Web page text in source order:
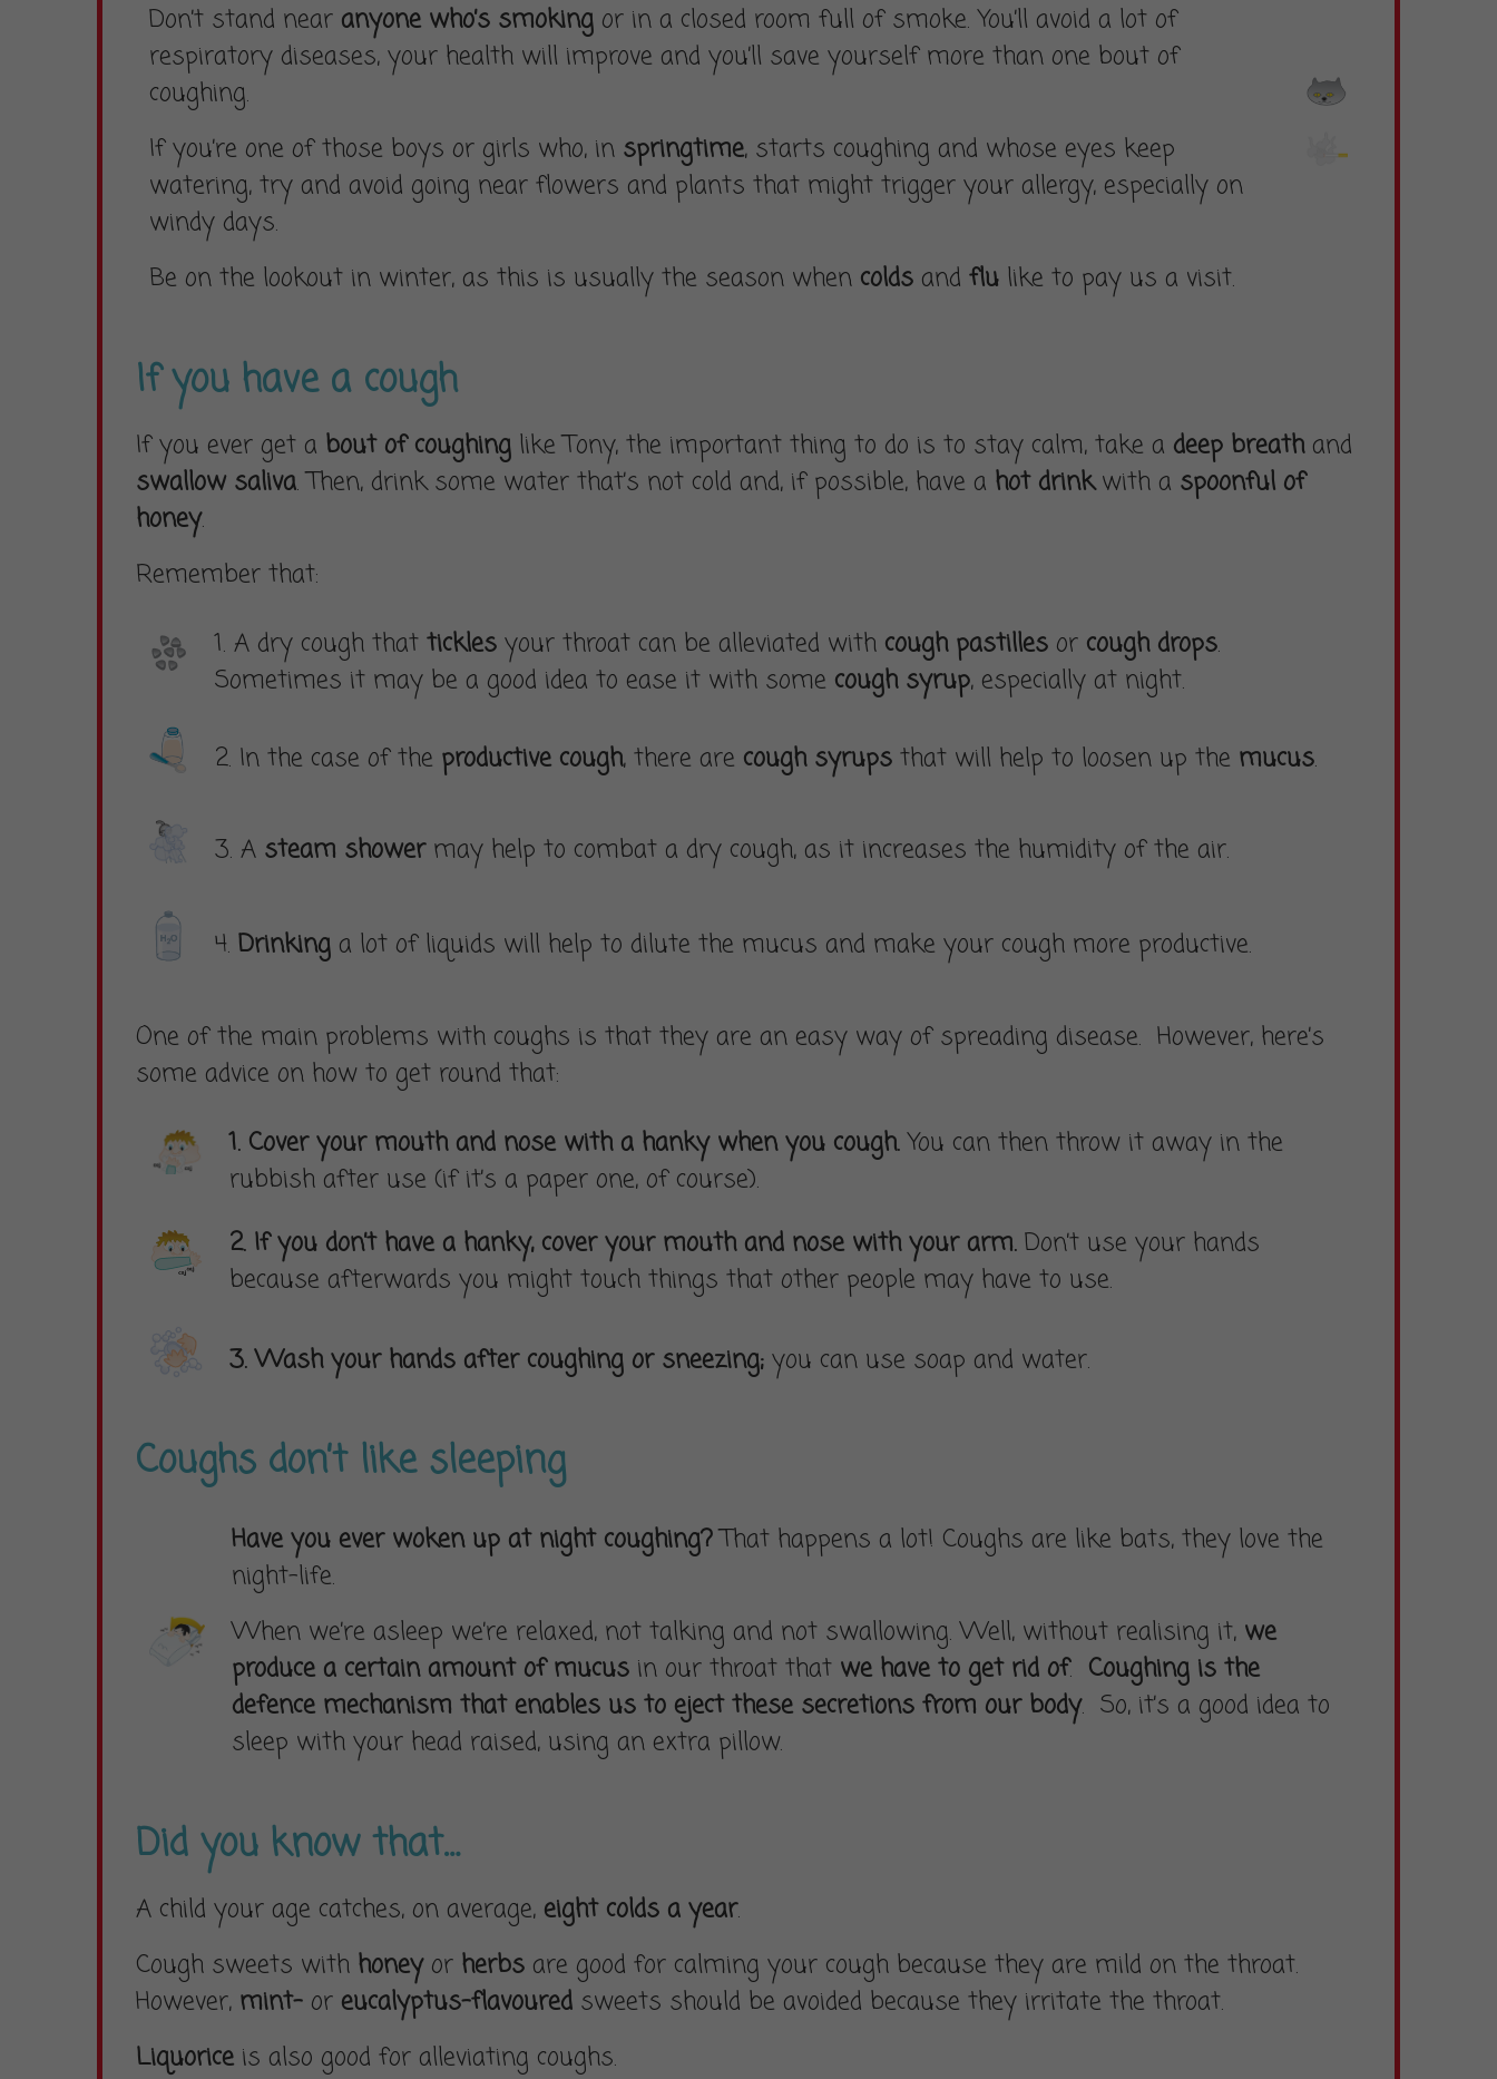
Don’t stand near anyone who’s smoking or in a closed room full of smoke. You’ll avoid a lot of
respiratory diseases, your health will improve and you’ll save yourself more than one bout of
coughing.
If you’re one of those boys or girls who, in springtime, starts coughing and whose eyes keep
watering, try and avoid going near flowers and plants that might trigger your allergy, especially on
windy days.
Be on the lookout in winter, as this is usually the season when colds and flu like to pay us a visit.
If you have a cough
If you ever get a bout of coughing like Tony, the important thing to do is to stay calm, take a deep breath and
swallow saliva. Then, drink some water that’s not cold and, if possible, have a hot drinkwith a spoonful of
honey.
Remember that:
1. A dry cough that tickles your throat can be alleviated with cough pastilles or cough drops.
Sometimes it may be a good idea to ease it with some cough syrup, especially at night.
2. In the case of the productive cough, there are cough syrups that will help to loosen up the mucus.
3. A steam showermay help to combat a dry cough, as it increases the humidity of the air.
4. Drinking a lot of liquids will help to dilute the mucus and make your cough more productive.
One of the main problems with coughs is that they are an easy way of spreading disease. However, here’s
some advice on how to get round that:
1. Cover your mouth and nose with a hanky when you cough.You can then throw it away in the
rubbish after use (if it’s a paper one, of course).
2. If you don’t have a hanky, cover your mouth and nose with your arm. Don’t use your hands
because afterwards you might touch things that other people may have to use.
3. Wash your hands after coughing or sneezing; you can use soap and water.
Coughs don’t like sleeping
Have you ever woken up at night coughing?That happens a lot! Coughs are like bats, they love the
night-life.
When we’re asleep we’re relaxed, not talking and not swallowing. Well, without realising it, we
produce a certain amount of mucus in our throat that we have to get rid of. Coughing is the
defence mechanism that enables us to eject these secretions from our body. So, it’s a good idea to
sleep with your head raised, using an extra pillow.
Did you know that…
A child your age catches, on average, eight colds a year.
Cough sweets with honey or herbs are good for calming your cough because they are mild on the throat.
However, mint- or eucalyptus-flavoured sweets should be avoided because they irritate the throat.
Liquorice is also good for alleviating coughs.